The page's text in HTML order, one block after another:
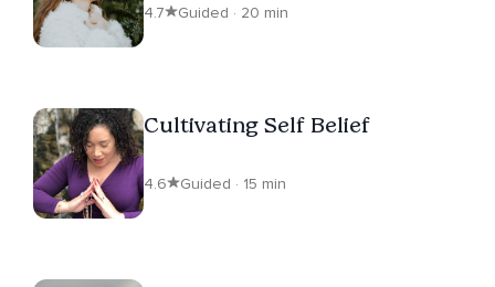
4.7 Guided · 20 min
Cultivating Self Belief
4.6 Guided · 15 min